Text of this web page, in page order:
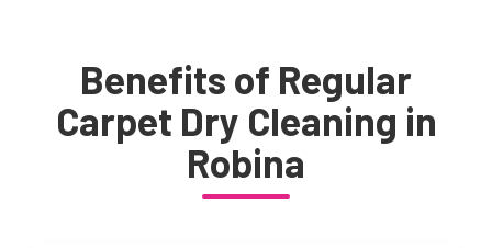
Benefits of Regular
Carpet Dry Cleaning in
Robina